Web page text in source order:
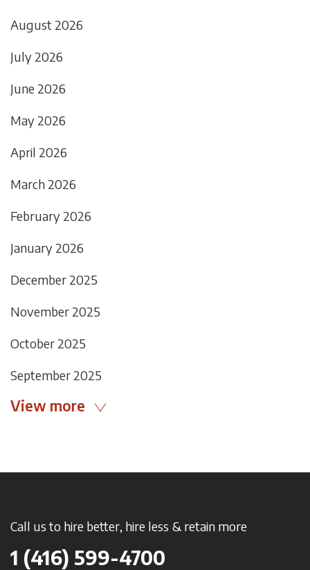
August 2026
July 2026
June 2026
May 2026
April 2026
March 2026
February 2026
January 2026
December 2025
November 2025
October 2025
September 2025
View more
Call us to hire better, hire less & retain more
1 (416) 599-4700